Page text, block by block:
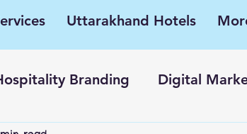
Uttarakhand Hotels
Branding Digital